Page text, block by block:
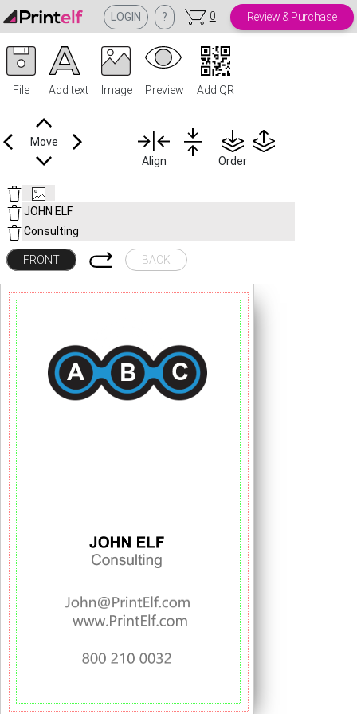
LOGIN ? 0 Review & Purchase
File Add text Image Preview Add QR
Move
Align
Order
FRONT BACK